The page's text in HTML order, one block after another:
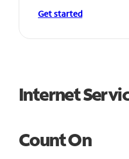
Get started
Internet
Count On